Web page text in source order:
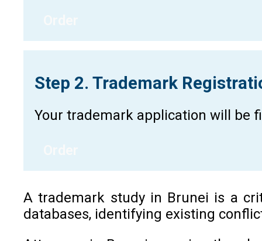
Step 2. Trademark
Your trademark application will be
A trademark study in Brunei is a
databases, identifying existing